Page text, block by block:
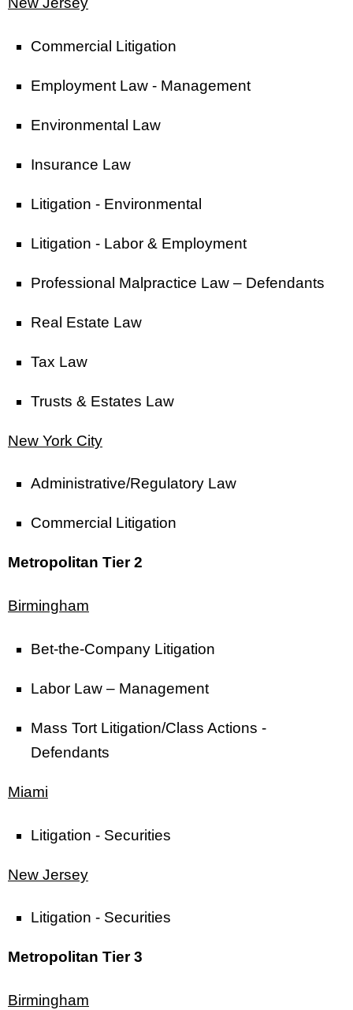
Commercial Litigation
Employment Law - Management
Environmental Law
Insurance Law
Litigation - Environmental
Litigation - Labor & Employment
Professional Malpractice Law – Defendants
Real Estate Law
Tax Law
Trusts & Estates Law
New York City
Administrative/Regulatory Law
Commercial Litigation
Metropolitan Tier 2
Birmingham
Bet-the-Company Litigation
Labor Law – Management
Mass Tort Litigation/Class Actions -
Defendants
Miami
Litigation - Securities
New Jersey
Litigation - Securities
Metropolitan Tier 3
Birmingham